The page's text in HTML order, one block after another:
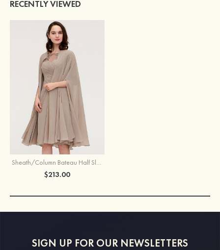
RECENTLY VIEWED
Sheath/Column Bateau Half Sleeve Knee-Length Chiffon Mother of the Bride Dress With Jacket Appliqued Pleated
$213.00
SIGN UP FOR OUR NEWSLETTERS